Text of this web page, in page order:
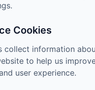
Cookies
collect information
to help us
user experience.